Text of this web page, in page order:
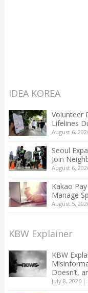
IDEA KOREA
Volunteer
Lifelines
August 6,
Seoul
Join
August 6,
Kakao
Manage
August 5,
KBW Explainer
KBW
Doesn’t,
July 8, 2026|